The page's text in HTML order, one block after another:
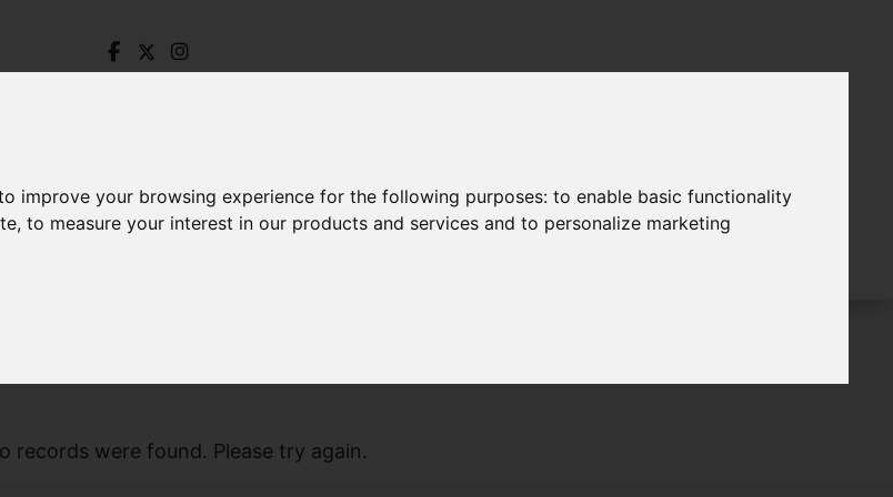
improve your browsing experience for the following purposes:to enable basic functionality
,to measure your interest in our products and services and to personalize marketing
records were found. Please try again.